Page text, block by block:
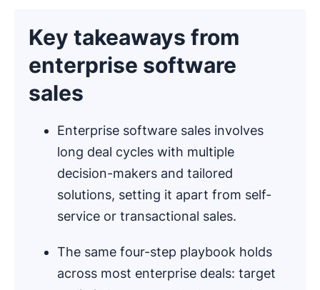
Key takeaways from
enterprise software
sales
Enterprise software sales involves
long deal cycles with multiple
decision-makers and tailored
solutions, setting it apart from self-
service or transactional sales.
The same four-step playbook holds
across most enterprise deals: target